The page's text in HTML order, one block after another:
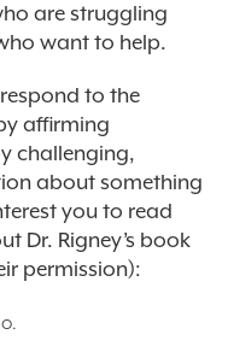
are struggling
want to help.
to the
affirming
challenging,
about something
you to read
Dr. Rigney’s book
permission):